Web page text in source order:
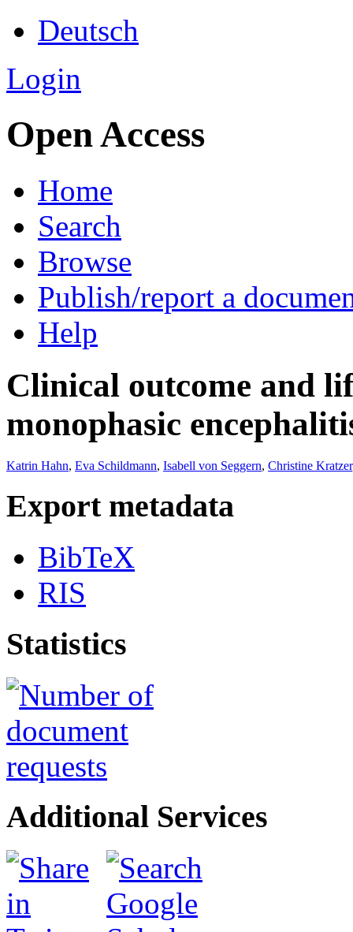
Deutsch
Login
Open Access
Home
Search
Browse
Publish/report a
Help
Clinical outcome and
monophasic
Katrin Hahn, Eva Schildmann, Isabell von Seggern, Christine Kratzer
Export metadata
BibTeX
RIS
Statistics
Additional Services